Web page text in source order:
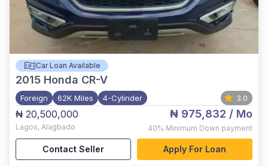
Car Loan Available
2015 Honda CR-V
Foreign 62K Miles 4-Cylinder 3.0
₦ 20,500,000
Lagos, Alagbado
₦ 975,832 / Mo
40% Minimum Down payment
Contact Seller Apply For Loan